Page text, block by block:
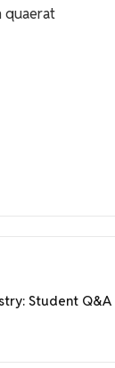
quaerat
Student Q&A